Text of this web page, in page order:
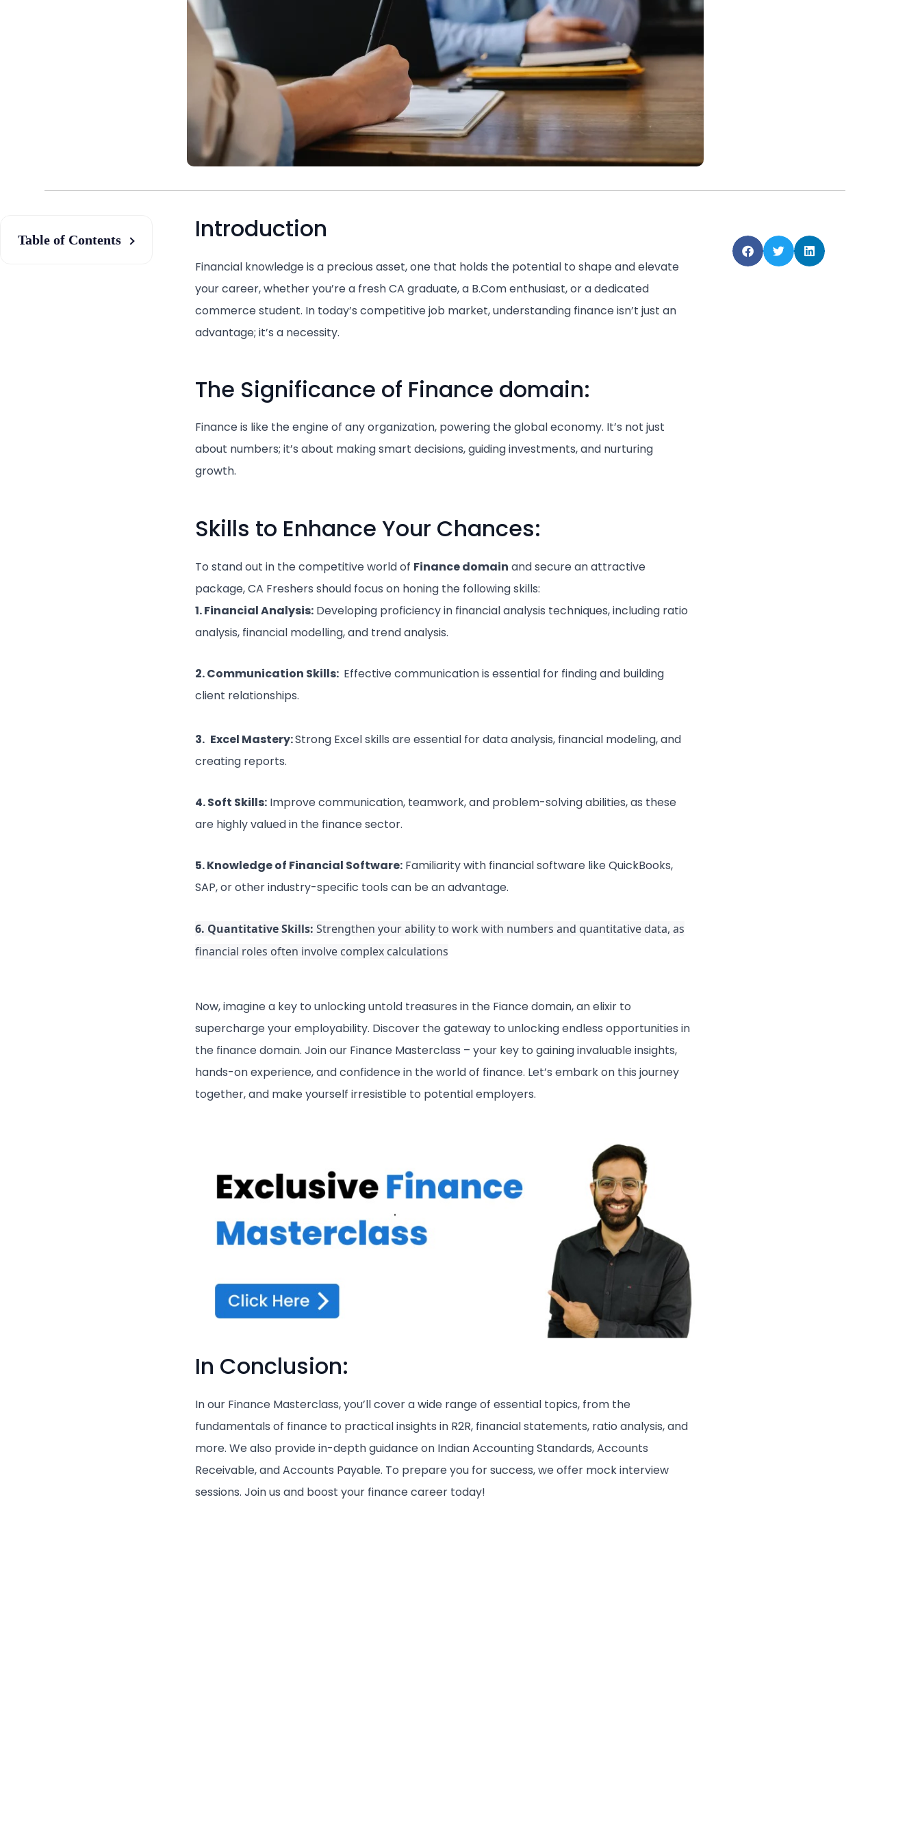
Table of Contents Introduction
Financial knowledge is a precious asset, one that holds the potential to shape and elevate
your career, whether you’re a fresh CA graduate, a B.Com enthusiast, or a dedicated
commerce student. In today’s competitive job market, understanding finance isn’t just an
advantage; it’s a necessity.
The Significance of Finance domain:
Finance is like the engine of any organization, powering the global economy. It’s not just
about numbers; it’s about making smart decisions, guiding investments, and nurturing
growth.
Skills to Enhance Your Chances:
To stand out in the competitive world of Finance domain and secure an attractive
package, CA Freshers should focus on honing the following skills:
1. Financial Analysis: Developing proficiency in financial analysis techniques, including ratio
analysis, financial modelling, and trend analysis.
2. Communication Skills: Effective communication is essential for finding and building
client relationships.
3. Excel Mastery:Strong Excel skills are essential for data analysis, financial modeling, and
creating reports.
4. Soft Skills: Improve communication, teamwork, and problem-solving abilities, as these
are highly valued in the finance sector.
5. Knowledge of Financial Software: Familiarity with financial software like QuickBooks,
SAP, or other industry-specific tools can be an advantage.
6. Quantitative Skills: Strengthen your ability to work with numbers and quantitative data, as
financial roles often involve complex calculations
Now, imagine a key to unlocking untold treasures in the Fiance domain, an elixir to
supercharge your employability. Discover the gateway to unlocking endless opportunities in
the finance domain. Join our Finance Masterclass – your key to gaining invaluable insights,
hands-on experience, and confidence in the world of finance. Let’s embark on this journey
together, and make yourself irresistible to potential employers.
In Conclusion:
In our Finance Masterclass, you’ll cover a wide range of essential topics, from the
fundamentals of finance to practical insights in R2R, financial statements, ratio analysis, and
more. We also provide in-depth guidance on Indian Accounting Standards, Accounts
Receivable, and Accounts Payable. To prepare you for success, we offer mock interview
sessions. Join us and boost your finance career today!